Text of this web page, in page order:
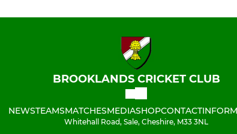
BROOKLANDS CRICKET CLUB
NEWSTEAMSMATCHESMEDIASHOPCONTACT
Whitehall Road, Sale, Cheshire, M33 3NL